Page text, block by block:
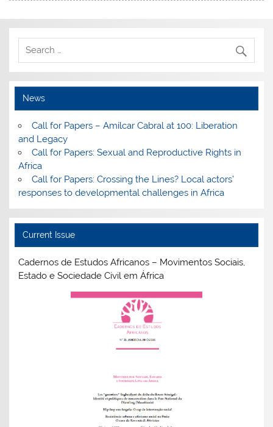
News
Call for Papers – Amílcar Cabral at 100: Liberation
and Legacy
Call for Papers: Sexual and Reproductive Rights in
Africa
Call for Papers: Crossing the Lines? Local actors’
responses to developmental challenges in Africa
Current Issue
Cadernos de Estudos Africanos – Movimentos Sociais,
Estado e Sociedade Civil em África